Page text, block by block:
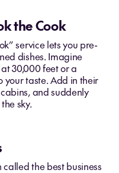
the Cook
service lets you pre-
dishes. Imagine
30,000 feet or a
your taste. Add in their
and suddenly
sky.
the best business